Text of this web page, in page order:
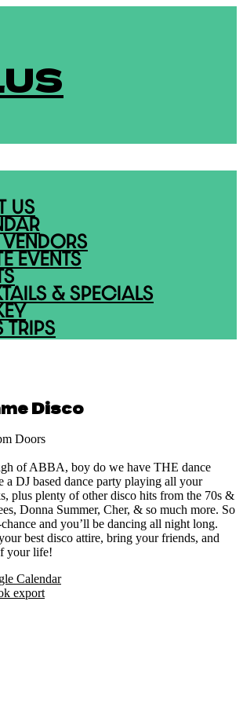
US
EVENTS
& SPECIALS
TRIPS
Disco
Doors
of ABBA, boy do we have THE dance
a DJ based dance party playing all your
plus plenty of other disco hits from the 70s &
Donna Summer, Cher, & so much more. So
and you’ll be dancing all night long.
best disco attire, bring your friends, and
your life!
Calendar
export